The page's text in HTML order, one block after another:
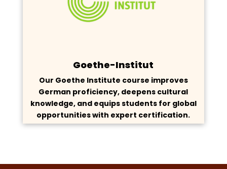
Goethe-Institut
Our Goethe Institute course improves
German proficiency, deepens cultural
knowledge, and equips students for global
opportunities with expert certification.